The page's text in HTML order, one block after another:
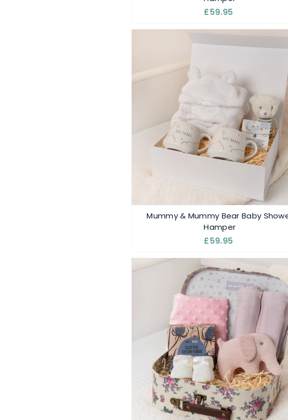
£59.95
Mummy & Mummy Bear Baby
Hamper
£59.95